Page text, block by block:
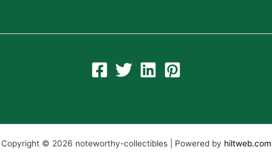
Copyright © 2026 noteworthy-collectibles | Powered by hiltweb.com